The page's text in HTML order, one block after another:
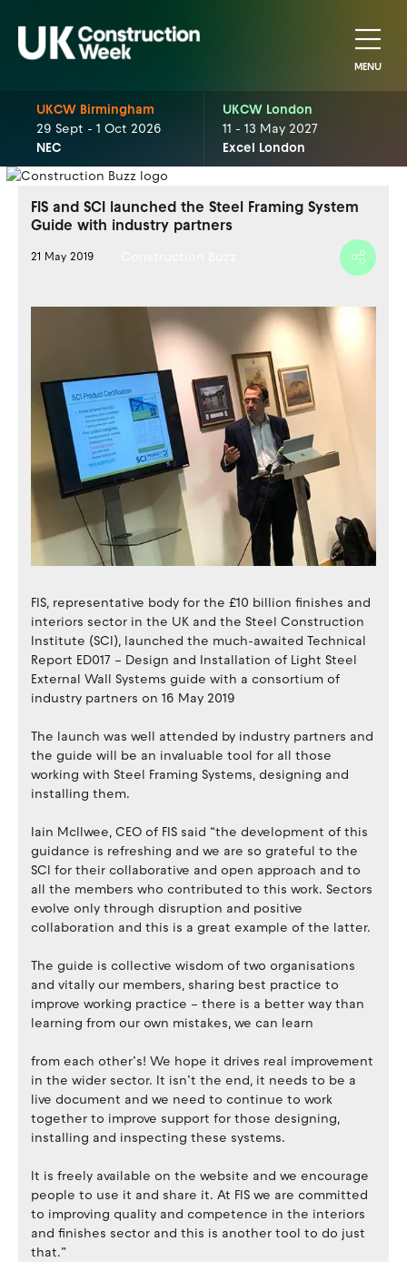
MENU
UKCW Birmingham
29 Sept - 1 Oct 2026
NEC
UKCW London
11 - 13 May 2027
Excel London
FIS and SCI launched the Steel Framing System
Guide with industry partners
21 May 2019
FIS, representative body for the £10 billion finishes and
interiors sector in the UK and the Steel Construction
Institute (SCI), launched the much-awaited Technical
Report ED017 – Design and Installation of Light Steel
External Wall Systems guide with a consortium of
industry partners on 16 May 2019
The launch was well attended by industry partners and
the guide will be an invaluable tool for all those
working with Steel Framing Systems, designing and
installing them.
Iain McIlwee, CEO of FIS said “the development of this
guidance is refreshing and we are so grateful to the
SCI for their collaborative and open approach and to
all the members who contributed to this work. Sectors
evolve only through disruption and positive
collaboration and this is a great example of the latter.
The guide is collective wisdom of two organisations
and vitally our members, sharing best practice to
improve working practice – there is a better way than
learning from our own mistakes, we can learn
from each other’s! We hope it drives real improvement
in the wider sector. It isn’t the end, it needs to be a
live document and we need to continue to work
together to improve support for those designing,
installing and inspecting these systems.
It is freely available on the website and we encourage
people to use it and share it. At FIS we are committed
to improving quality and competence in the interiors
and finishes sector and this is another tool to do just
that.”